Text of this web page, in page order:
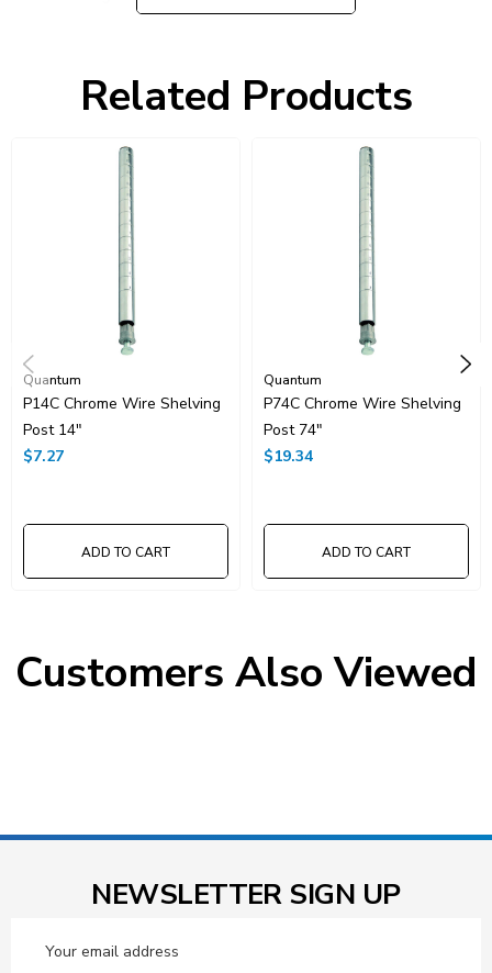
6
HTS Code:9403.20.00.20
UNSPSC Class: 24102000
Catalog Page PDF
Carton Quantity:
Related Products
Quantum
P14C Chrome Wire Shelving
Post 14"
$7.27
ADD TO CART
Quantum
P74C Chrome Wire Shelving
Post 74"
$19.34
ADD TO CART
Customers Also Viewed
NEWSLETTER SIGN UP
Address